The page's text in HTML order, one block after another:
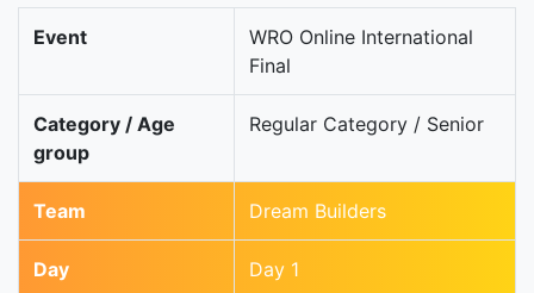
Event
WRO Online International
Final
Category / Age
group
Regular Category / Senior
Team Dream Builders
Day Day 1